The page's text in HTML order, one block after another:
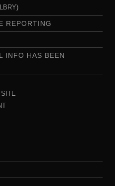
REPORTING
INFO HAS BEEN